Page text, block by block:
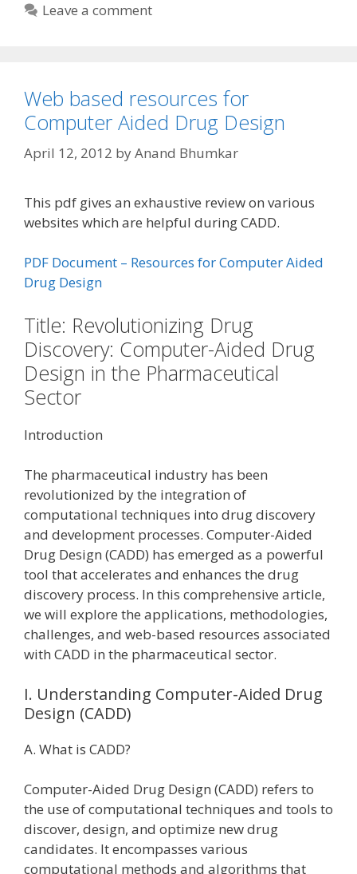
Leave a comment
Web based resources for
Computer Aided Drug Design
April 12, 2012 byAnand Bhumkar
This pdf gives an exhaustive review on various
websites which are helpful during CADD.
PDF Document – Resources for Computer Aided
Drug Design
Title: Revolutionizing Drug
Discovery: Computer-Aided Drug
Design in the Pharmaceutical
Sector
Introduction
The pharmaceutical industry has been
revolutionized by the integration of
computational techniques into drug discovery
and development processes. Computer-Aided
Drug Design (CADD) has emerged as a powerful
tool that accelerates and enhances the drug
discovery process. In this comprehensive article,
we will explore the applications, methodologies,
challenges, and web-based resources associated
with CADD in the pharmaceutical sector.
I. Understanding Computer-Aided Drug
Design (CADD)
A. What is CADD?
Computer-Aided Drug Design (CADD) refers to
the use of computational techniques and tools to
discover, design, and optimize new drug
candidates. It encompasses various
computational methods and algorithms that